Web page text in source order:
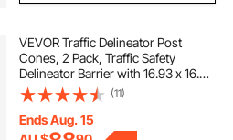
VEVOR Traffic Delineator Post
Cones, 2 Pack, Traffic Safety
Delineator Barrier with 16.93 x 16.93
in Rubber Base, for Traffic Control
Warning Outdoor Indoor Use
Parking Lot Construction Caution
Roads
(11)
Ends Aug. 15